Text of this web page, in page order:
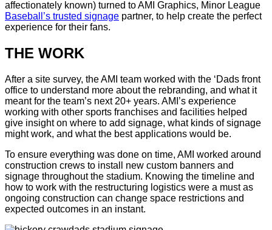
affectionately known) turned to AMI Graphics, Minor League
Baseball’s trusted signage partner, to help create the perfect
experience for their fans.
THE WORK
After a site survey, the AMI team worked with the ‘Dads front
office to understand more about the rebranding, and what it
meant for the team’s next 20+ years. AMI’s experience
working with other sports franchises and facilities helped
give insight on where to add signage, what kinds of signage
might work, and what the best applications would be.
To ensure everything was done on time, AMI worked around
construction crews to install new custom banners and
signage throughout the stadium. Knowing the timeline and
how to work with the restructuring logistics were a must as
ongoing construction can change space restrictions and
expected outcomes in an instant.